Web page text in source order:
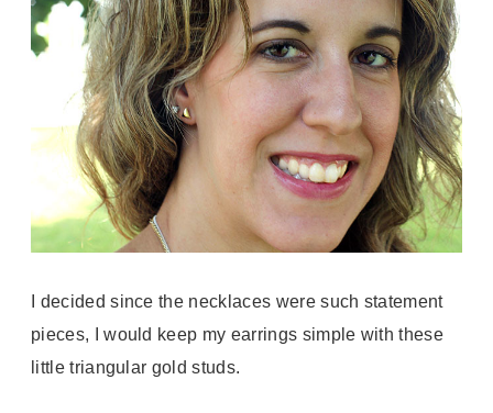
I decided since the necklaces were such statement
pieces, I would keep my earrings simple with these
little triangular gold studs.